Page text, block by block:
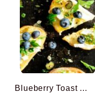
Blueberry Toast ...